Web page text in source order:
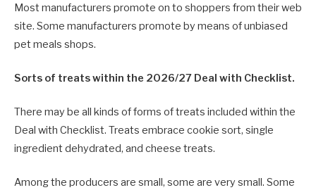
Most manufacturers promote on to shoppers from their web
site. Some manufacturers promote by means of unbiased
pet meals shops.
Sorts of treats within the 2026/27 Deal with Checklist.
There may be all kinds of forms of treats included within the
Deal with Checklist. Treats embrace cookie sort, single
ingredient dehydrated, and cheese treats.
Among the producers are small, some are very small. Some